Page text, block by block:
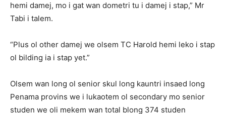
hemi damej, mo i gat wan dometri tu i damej i stap,” Mr
Tabi i talem.
“Plus ol other damej we olsem TC Harold hemi leko i stap
ol bilding ia i stap yet.”
Olsem wan long ol senior skul long kauntri insaed long
Penama provins we i lukaotem ol secondary mo senior
studen we oli mekem wan total blong 374 studen